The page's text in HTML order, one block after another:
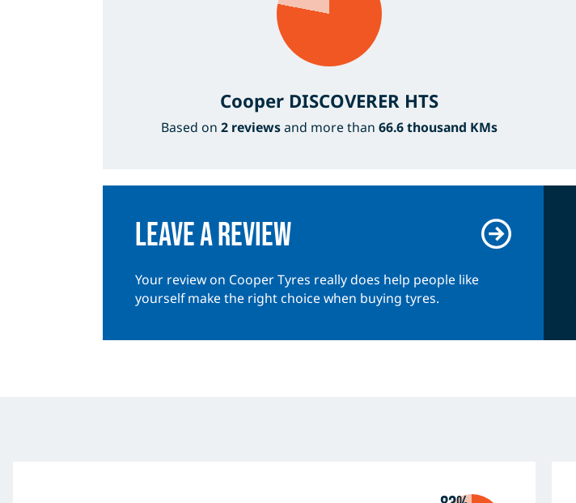
Cooper DISCOVERER HTS
Based on2 reviewsand more than66.6 thousand KMs
Leave a review
Your review on Cooper Tyres really does help people like
yourself make the right choice when buying tyres.